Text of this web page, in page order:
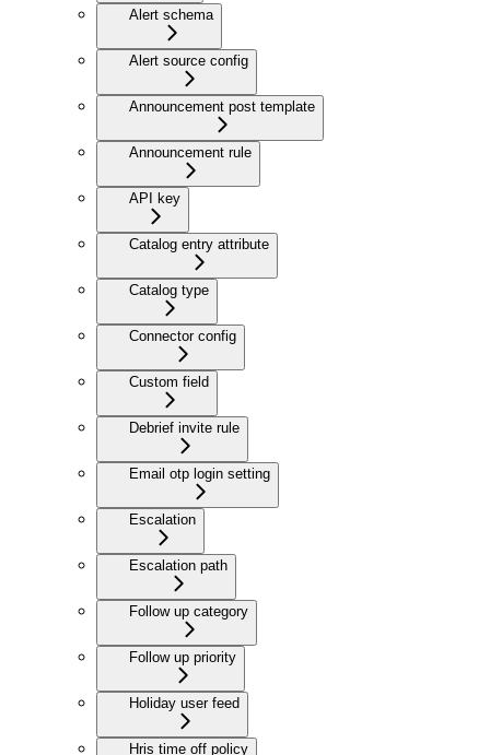
Alert schema
Alert source config
Announcement post template
Announcement rule
API key
Catalog entry attribute
Catalog type
Connector config
Custom field
Debrief invite rule
Email otp login setting
Escalation
Escalation path
Follow up category
Follow up priority
Holiday user feed
Hris time off policy